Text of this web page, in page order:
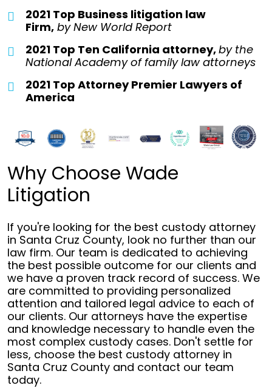
2021 Top Business litigation law
Firm, by New World Report
2021 Top Ten California attorney,by the
National Academy of family law attorneys
2021 Top Attorney Premier Lawyers of
America
Why Choose Wade
Litigation
If you're looking for the best custody attorney
in Santa Cruz County, look no further than our
law firm. Our team is dedicated to achieving
the best possible outcome for our clients and
we have a proven track record of success. We
are committed to providing personalized
attention and tailored legal advice to each of
our clients. Our attorneys have the expertise
and knowledge necessary to handle even the
most complex custody cases. Don't settle for
less, choose the best custody attorney in
Santa Cruz County and contact our team
today.